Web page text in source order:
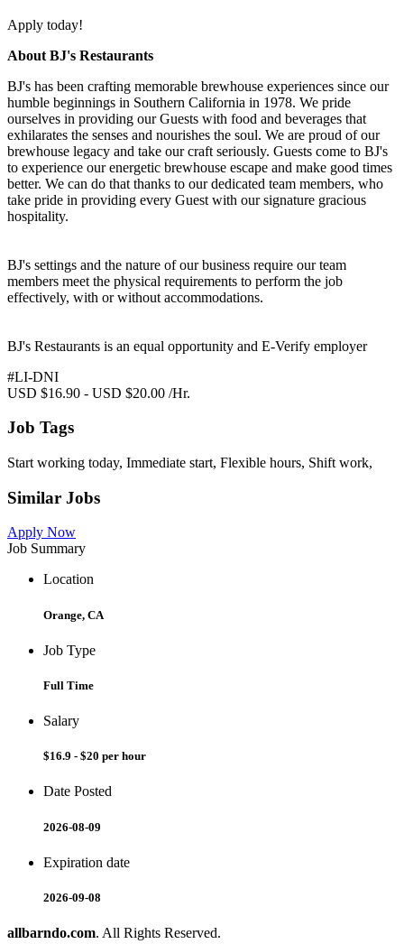
Apply today!
About BJ's Restaurants
BJ's has been crafting memorable brewhouse experiences since our
humble beginnings in Southern California in 1978. We pride
ourselves in providing our Guests with food and beverages that
exhilarates the senses and nourishes the soul. We are proud of our
brewhouse legacy and take our craft seriously. Guests come to BJ's
to experience our energetic brewhouse escape and make good times
better. We can do that thanks to our dedicated team members, who
take pride in providing every Guest with our signature gracious
hospitality.
BJ's settings and the nature of our business require our team
members meet the physical requirements to perform the job
effectively, with or without accommodations.
BJ's Restaurants is an equal opportunity and E-Verify employer
#LI-DNI
USD $16.90 - USD $20.00 /Hr.
Job Tags
Start working today, Immediate start, Flexible hours, Shift work,
Similar Jobs
Apply Now
Job Summary
Location
Orange, CA
Job Type
Full Time
Salary
$16.9 - $20 per hour
Date Posted
2026-08-09
Expiration date
2026-09-08
allbarndo.com. All Rights Reserved.